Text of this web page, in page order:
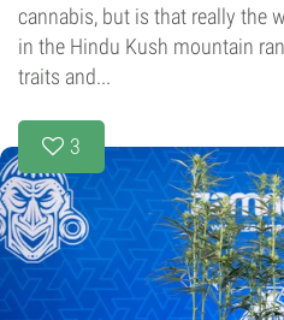
cannabis, but is that really the
in the Hindu Kush mountain
traits and...
3